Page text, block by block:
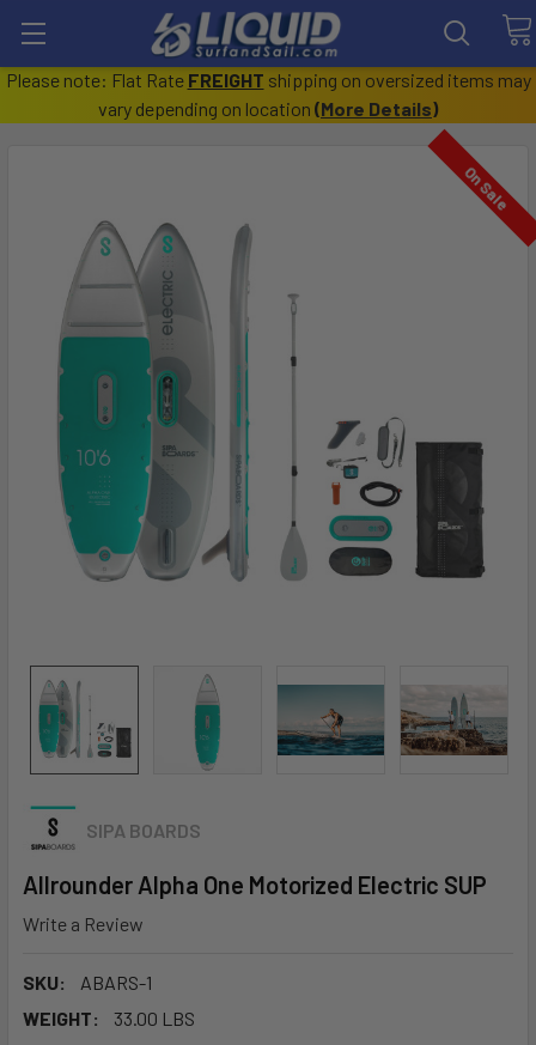
Please note: Flat Rate FREIGHT shipping on oversized items may
vary depending on location (More Details)
SIPA BOARDS
Allrounder Alpha One Motorized Electric SUP
Write a Review
SKU:
ABARS-1
WEIGHT:
33.00 LBS
On Sale